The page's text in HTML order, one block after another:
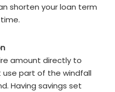
shorten your loan term
amount directly to
part of the windfall
Having savings set